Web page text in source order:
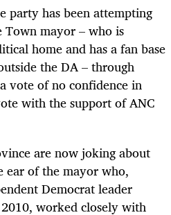
party has been attempting
Town mayor – who is
home and has a fan base
the DA – through
vote of no confidence in
with the support of ANC
are now joking about
ear of the mayor who,
Democrat leader
worked closely with